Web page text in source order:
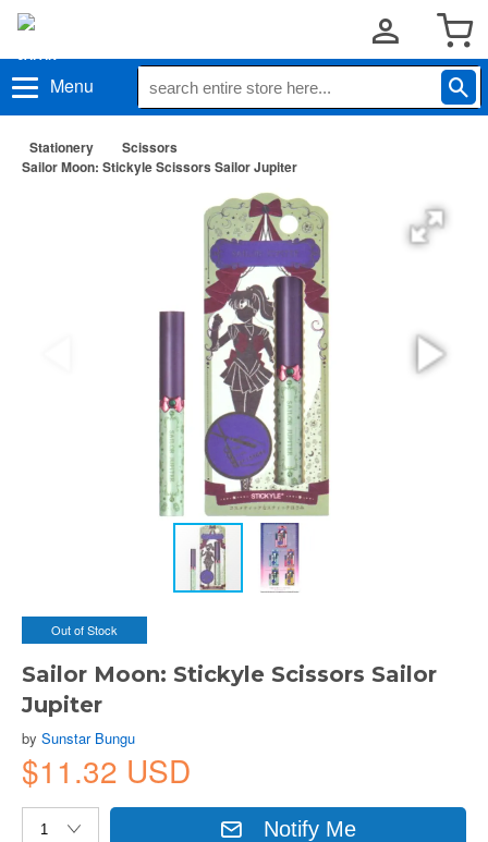
Menu
Stationery
Scissors
Sailor Moon: Stickyle Scissors Sailor Jupiter
Out of Stock
Sailor Moon: Stickyle Scissors Sailor
Jupiter
by Sunstar Bungu
$11.32 USD
Notify Me